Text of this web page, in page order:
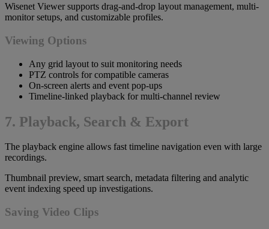
Wisenet Viewer supports drag-and-drop layout management, multi-
monitor setups, and customizable profiles.
Viewing Options
Any grid layout to suit monitoring needs
PTZ controls for compatible cameras
On-screen alerts and event pop-ups
Timeline-linked playback for multi-channel review
7. Playback, Search & Export
The playback engine allows fast timeline navigation even with large
recordings.
Thumbnail preview, smart search, metadata filtering and analytic
event indexing speed up investigations.
Saving Video Clips